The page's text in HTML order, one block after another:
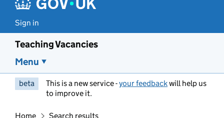
Sign in
Teaching Vacancies
Menu
beta This is a new service -your feedbackwill help us
to improve it.
Home Search results